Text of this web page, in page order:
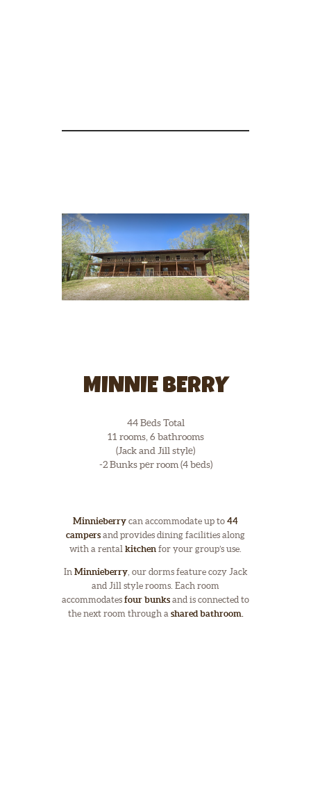
MINNIE BERRY
44 Beds Total
11 rooms, 6 bathrooms
(Jack and Jill style)
-2 Bunks per room (4 beds)
Minnieberry can accommodate up to 44
campers and provides dining facilities along
with a rental kitchen for your group’s use.
In Minnieberry, our dorms feature cozy Jack
and Jill style rooms. Each room
accommodates four bunks and is connected to
the next room through a shared bathroom.